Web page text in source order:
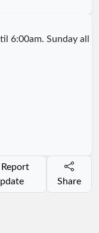
6:00am. Sunday all
Share